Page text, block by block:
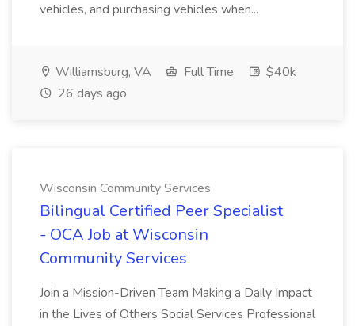
vehicles, and purchasing vehicles when...
Williamsburg, VA Full Time
$40k
26 days ago
Wisconsin Community Services
Bilingual Certified Peer Specialist
- OCA Job at Wisconsin
Community Services
Join a Mission-Driven Team Making a Daily Impact
in the Lives of Others Social Services Professional